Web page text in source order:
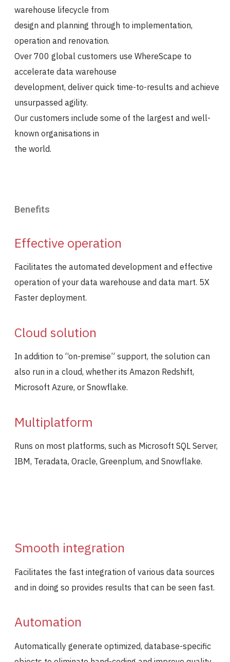
warehouse lifecycle from
design and planning through to implementation,
operation and renovation.
Over 700 global customers use WhereScape to
accelerate data warehouse
development, deliver quick time-to-results and achieve
unsurpassed agility.
Our customers include some of the largest and well-
known organisations in
the world.
Benefits
Effective operation
Facilitates the automated development and effective
operation of your data warehouse and data mart. 5X
Faster deployment.
Cloud solution
In addition to “on-premise” support, the solution can
also run in a cloud, whether its Amazon Redshift,
Microsoft Azure, or Snowflake.
Multiplatform
Runs on most platforms, such as Microsoft SQL Server,
IBM, Teradata, Oracle, Greenplum, and Snowflake.
Smooth integration
Facilitates the fast integration of various data sources
and in doing so provides results that can be seen fast.
Automation
Automatically generate optimized, database-specific